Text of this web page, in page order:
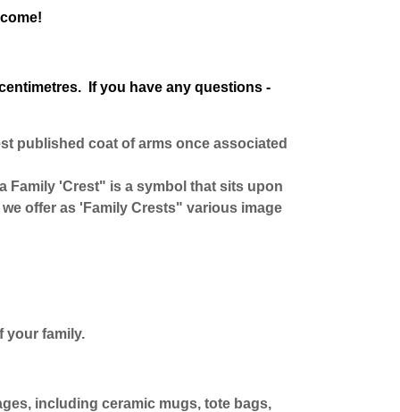
If you have any questions -
published coat of arms once associated
Family 'Crest" is a symbol that sits upon
offer as 'Family Crests" various image
your family.
including ceramic mugs, tote bags,